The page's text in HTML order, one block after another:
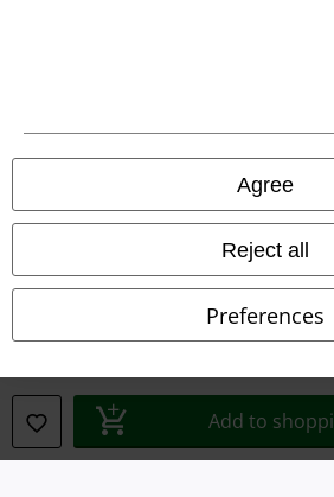
Agree
Reject all
Preferences
Add to
All prices include VAT. and excludedelivery
© 1986-2026 E.M.P. Merchandising HGmbH
Our online shops
EMP International